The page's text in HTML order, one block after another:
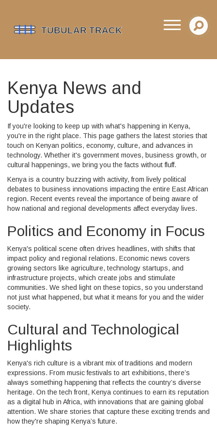
Kenya News and
Updates
If you're looking to keep up with what's happening in Kenya,
you're in the right place. This page gathers the latest stories that
touch on Kenyan politics, economy, culture, and advances in
technology. Whether it's government moves, business growth, or
cultural happenings, we bring you the facts without fluff.
Kenya is a country buzzing with activity, from lively political
debates to business innovations impacting the entire East African
region. Recent events reveal the importance of being aware of
how national and regional developments affect everyday lives.
Politics and Economy in Focus
Kenya's political scene often drives headlines, with shifts that
impact policy and regional relations. Economic news covers
growing sectors like agriculture, technology startups, and
infrastructure projects, which create jobs and stimulate
communities. We shed light on these topics, so you understand
not just what happened, but what it means for you and the wider
society.
Cultural and Technological
Highlights
Kenya's rich culture is a vibrant mix of traditions and modern
expressions. From music festivals to art exhibitions, there’s
always something happening that reflects the country’s diverse
heritage. On the tech front, Kenya continues to earn its reputation
as a digital hub in Africa, with innovations that are gaining global
attention. We share stories that capture these exciting trends and
how they're shaping Kenya’s future.